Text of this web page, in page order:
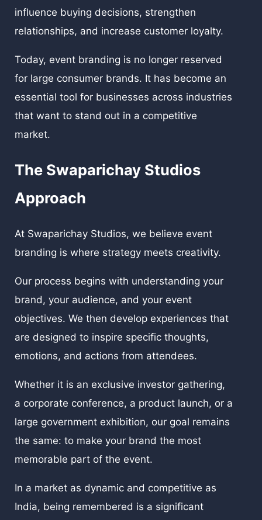
influence buying decisions, strengthen
relationships, and increase customer loyalty.
Today, event branding is no longer reserved
for large consumer brands. It has become an
essential tool for businesses across industries
that want to stand out in a competitive
market.
The Swaparichay Studios
Approach
At Swaparichay Studios, we believe event
branding is where strategy meets creativity.
Our process begins with understanding your
brand, your audience, and your event
objectives. We then develop experiences that
are designed to inspire specific thoughts,
emotions, and actions from attendees.
Whether it is an exclusive investor gathering,
a corporate conference, a product launch, or a
large government exhibition, our goal remains
the same: to make your brand the most
memorable part of the event.
In a market as dynamic and competitive as
India, being remembered is a significant